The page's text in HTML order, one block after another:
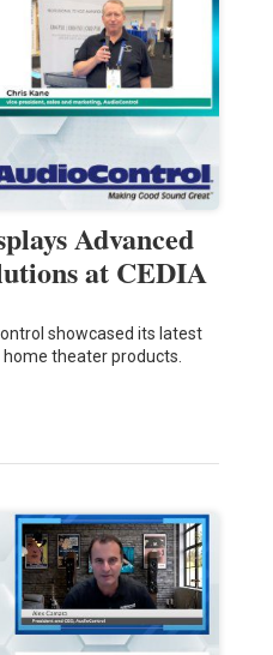
Advanced
at CEDIA
showcased its latest
theater products.